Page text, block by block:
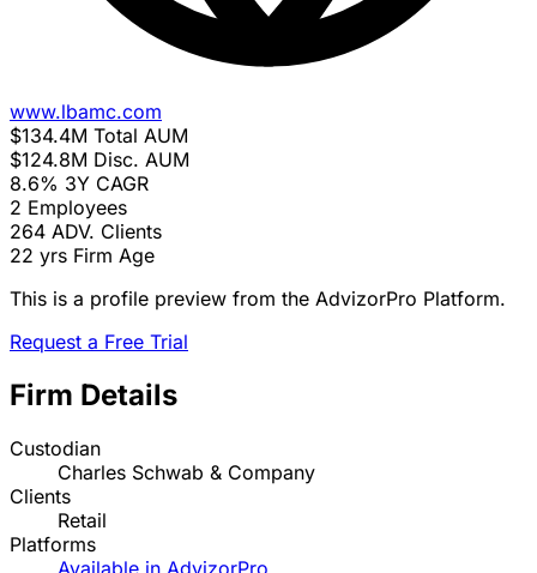
www.lbamc.com
$134.4M Total AUM
$124.8M Disc. AUM
8.6% 3Y CAGR
2 Employees
264 ADV. Clients
22 yrs Firm Age
This is a profile preview from the AdvizorPro Platform.
Request a Free Trial
Firm Details
Custodian
Charles Schwab & Company
Clients
Retail
Platforms